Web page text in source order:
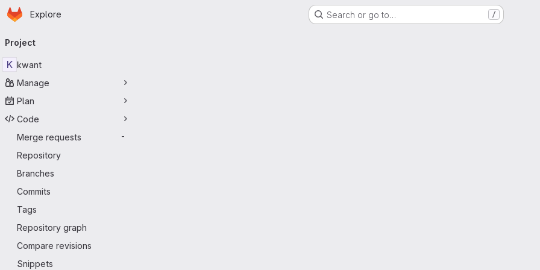
Skip to main content
Homepage
Explore Search or go to… /
navigation
Project
K kwant
Manage
Plan
Code
Merge requests
-
Repository
Branches
Commits
Tags
Repository graph
Compare revisions
Snippets